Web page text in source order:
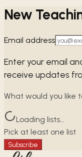
New
Email address
Enter your email
receive updates
What would you like
Loading lists…
Pick at least one list
Subscribe